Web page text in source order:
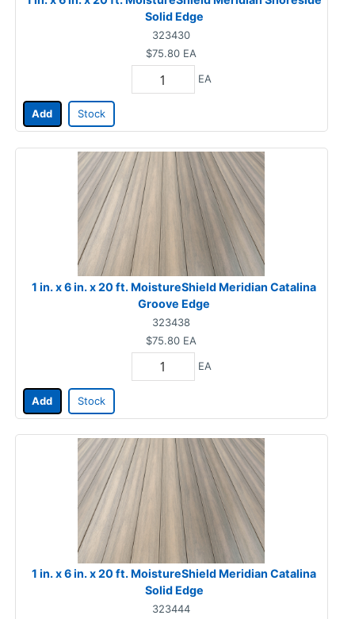
Solid Edge
323430
$75.80 EA
EA
Add Stock
1 in. x 6 in. x 20 ft. MoistureShield Meridian Catalina
Groove Edge
323438
$75.80 EA
EA
Add Stock
1 in. x 6 in. x 20 ft. MoistureShield Meridian Catalina
Solid Edge
323444